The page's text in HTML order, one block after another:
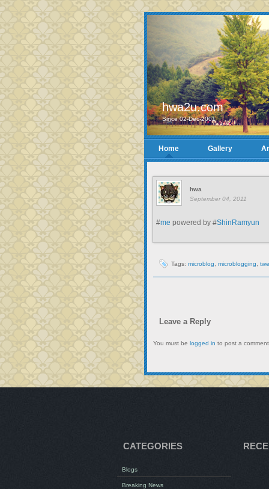
hwa2u.com
Since 02-Dec-2001
Home Gallery
hwa
September 04, 2011
#me powered by #ShinRamyun
Tags: microblog microblogging
Leave a Reply
You must be logged in to post a
CATEGORIES
Blogs
Breaking News